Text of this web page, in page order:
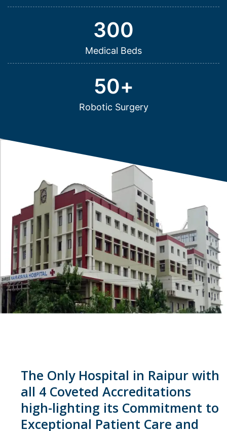
Medical Beds
300
Robotic Surgery
50+
The Only Hospital in Raipur with
all 4 Coveted Accreditations
high-lighting its Commitment to
Exceptional Patient Care and